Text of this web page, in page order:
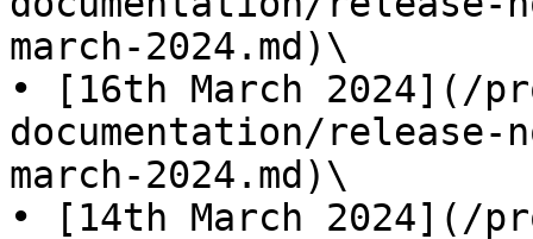
march-2024.md)\
• [16th March 2024](/
documentation/release-
march-2024.md)\
• [14th March 2024](/